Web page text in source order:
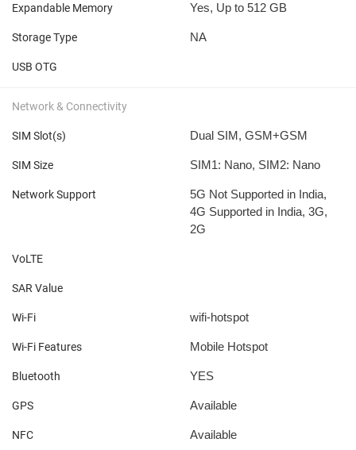
Expandable Memory Yes, Up to 512 GB
Storage Type NA
USB OTG
Network & Connectivity
SIM Slot(s) Dual SIM, GSM+GSM
SIM Size SIM1: Nano, SIM2: Nano
Network Support
5G Not Supported in India,
4G Supported in India, 3G,
2G
VoLTE
SAR Value
Wi-Fi wifi-hotspot
Wi-Fi Features Mobile Hotspot
Bluetooth YES
GPS Available
NFC Available